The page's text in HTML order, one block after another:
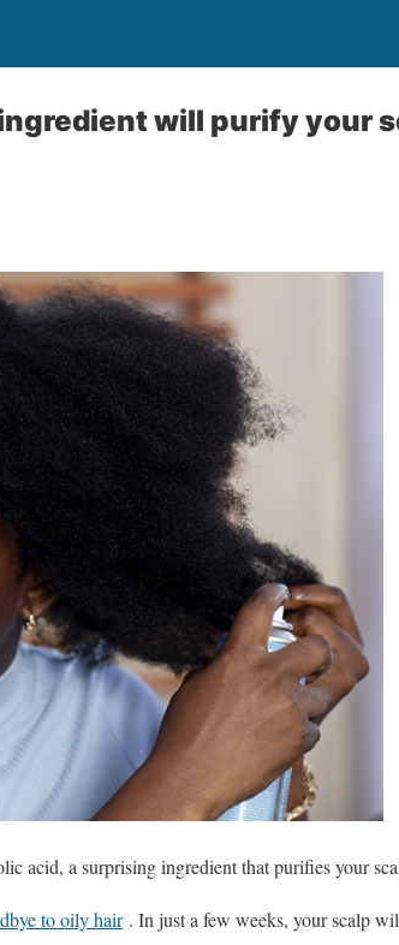
will purify your
acid, a surprising ingredient that purifies your
to oily hair. In just a few weeks, your scalp